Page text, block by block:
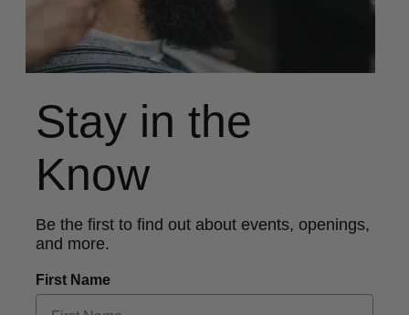
Stay in the
Know
Be the first to find out about events, openings,
and more.
First Name